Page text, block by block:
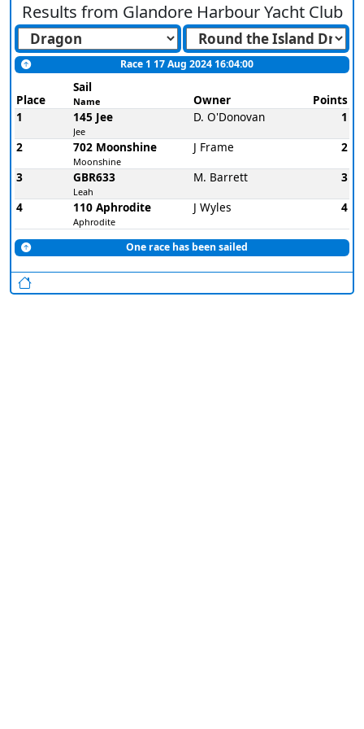
Results from Glandore Harbour Yacht Club
Race 1 17 Aug 2024 16:04:00
Place
Sail
Name Owner
Points
1
145 Jee
Jee
D. O'Donovan
1
2
702 Moonshine
Moonshine
J Frame
2
3
GBR633
Leah
M. Barrett
3
4
110 Aphrodite
Aphrodite
J Wyles 4
One race has been sailed